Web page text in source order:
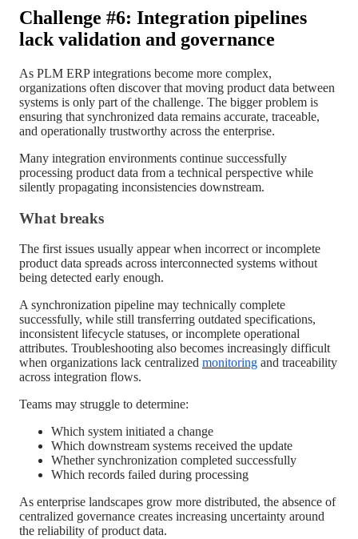
Challenge #6: Integration pipelines
lack validation and governance
As PLM ERP integrations become more complex,
organizations often discover that moving product data between
systems is only part of the challenge. The bigger problem is
ensuring that synchronized data remains accurate, traceable,
and operationally trustworthy across the enterprise.
Many integration environments continue successfully
processing product data from a technical perspective while
silently propagating inconsistencies downstream.
What breaks
The first issues usually appear when incorrect or incomplete
product data spreads across interconnected systems without
being detected early enough.
A synchronization pipeline may technically complete
successfully, while still transferring outdated specifications,
inconsistent lifecycle statuses, or incomplete operational
attributes. Troubleshooting also becomes increasingly difficult
when organizations lack centralized monitoring and traceability
across integration flows.
Teams may struggle to determine:
Which system initiated a change
Which downstream systems received the update
Whether synchronization completed successfully
Which records failed during processing
As enterprise landscapes grow more distributed, the absence of
centralized governance creates increasing uncertainty around
the reliability of product data.